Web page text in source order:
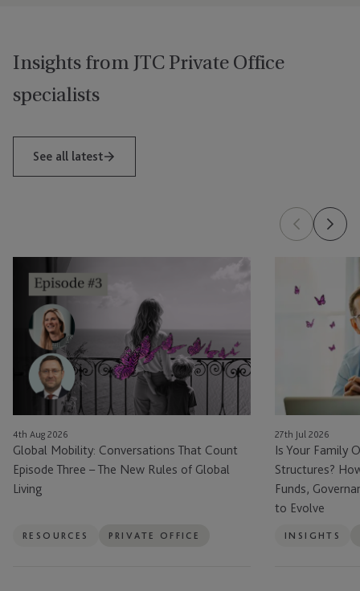
Insights from JTC Private Office
specialists
See all latest
Mobility:
Conversations
Count
Episode
Three
The
New
Rules
of
Global
4th Aug 2026
Global Mobility: Conversations That Count
Episode Three – The New Rules of Global
Living
RESOURCES PRIVATE OFFICE
Your
Fund
Structures?
How
Family
Offices
Are
Using
Funds,
27th Jul 2026
Is Your Family
Structures?
Funds,
to Evolve
INSIGHTS